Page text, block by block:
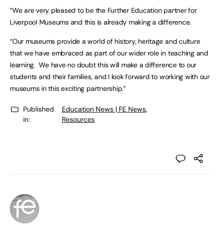
“We are very pleased to be the Further Education partner for
Liverpool Museums and this is already making a difference.
“Our museums provide a world of history, heritage and culture
that we have embraced as part of our wider role in teaching and
learning. We have no doubt this will make a difference to our
students and their families, and I look forward to working with our
museums in this exciting partnership.”
Published
in:
Education News | FE News,
Resources